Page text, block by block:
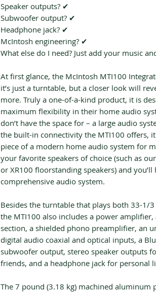
Speaker outputs? ✔
Subwoofer output? ✔
Headphone jack? ✔
McIntosh engineering? ✔
What else do I need? Just add your music
At first glance, the McIntosh MTI100
it’s just a turntable, but a closer look will
more. Truly a one-of-a-kind product, it is
maximum flexibility in their home audio
don’t have the space for – a large audio
the built-in connectivity the MTI100 offers,
piece of a modern home audio system for
your favorite speakers of choice (such as
or XR100 floorstanding speakers) and
comprehensive audio system.
Besides the turntable that plays both 33-1/
the MTI100 also includes a power
section, a shielded phono preamplifier, an
digital audio coaxial and optical inputs, a
subwoofer output, stereo speaker outputs
friends, and a headphone jack for personal
The 7 pound (3.18 kg) machined aluminum